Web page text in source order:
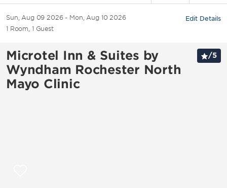
Sun, Aug 09 2026
Mon, Aug 10 2026
1 Room, 1 Guest
Edit Details
Microtel Inn & Suites by
Wyndham Rochester North
Mayo Clinic
/5